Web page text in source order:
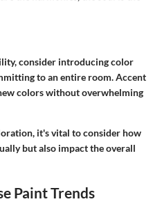
consider introducing color
to an entire room. Accent
colors without overwhelming
it's vital to consider how
but also impact the overall
Paint Trends